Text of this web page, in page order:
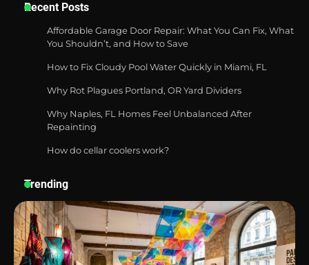
Best Garden Shears in 2026: How to Find
Best Affordable Pasta Makers That
How a Contour Pillow Can Improve Your
Sleep Posture and Neck Support
Recent Posts
Affordable Garage Door Repair: What You Can Fix, What
You Shouldn’t, and How to Save
How to Fix Cloudy Pool Water Quickly in Miami, FL
Why Rot Plagues Portland, OR Yard Dividers
Why Naples, FL Homes Feel Unbalanced After
Repainting
How do cellar coolers work?
Trending